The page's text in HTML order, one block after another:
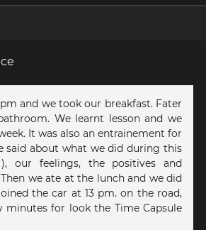
and we took our breakfast. Fater
We learnt lesson and we
It was also an entrainement for
said about what we did during this
our feelings, the positives and
we ate at the lunch and we did
the car at 13 pm. on the road,
minutes for look the Time Capsule